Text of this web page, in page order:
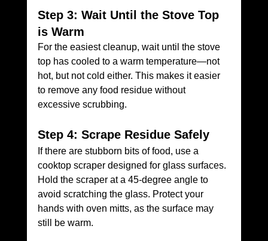
Step 3: Wait Until the Stove Top
is Warm
For the easiest cleanup, wait until the stove
top has cooled to a warm temperature—not
hot, but not cold either. This makes it easier
to remove any food residue without
excessive scrubbing.
Step 4: Scrape Residue Safely
If there are stubborn bits of food, use a
cooktop scraper designed for glass surfaces.
Hold the scraper at a 45-degree angle to
avoid scratching the glass. Protect your
hands with oven mitts, as the surface may
still be warm.